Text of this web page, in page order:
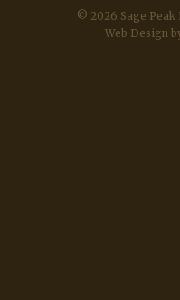
© 2026 Sage Peak
Web Design